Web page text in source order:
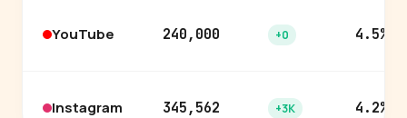
YouTube 240,000 +0 4.5%
Instagram 345,562 +3K 4.2%